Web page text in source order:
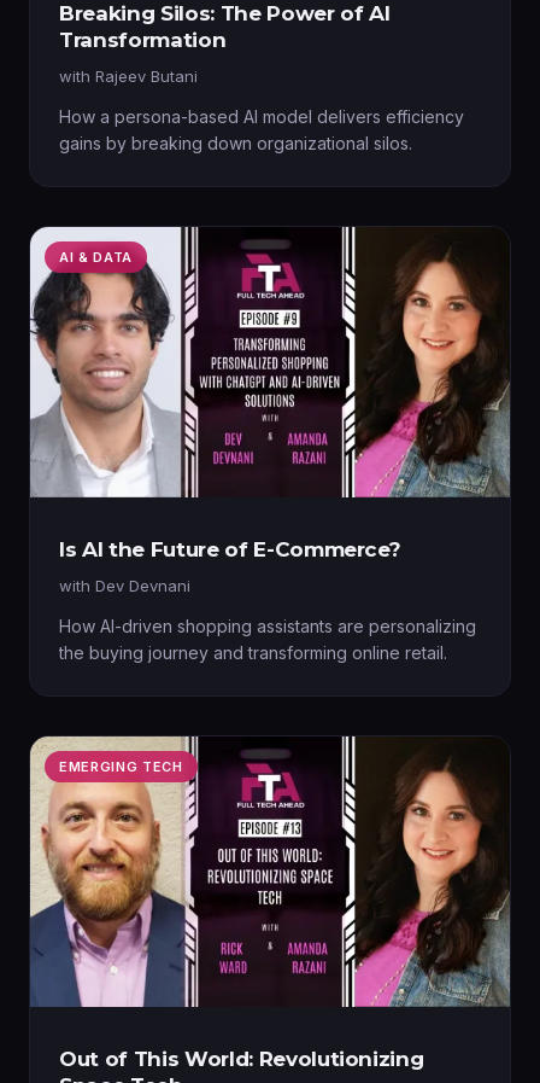
Breaking Silos: The Power of AI
Transformation
with Rajeev Butani
How a persona-based AI model delivers efficiency
gains by breaking down organizational silos.
AI & DATA
Is AI the Future of E-Commerce?
with Dev Devnani
How AI-driven shopping assistants are personalizing
the buying journey and transforming online retail.
EMERGING TECH
Out of This World: Revolutionizing